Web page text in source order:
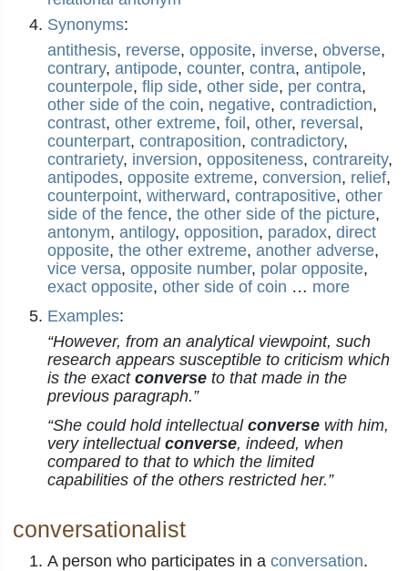
Synonyms:
antithesis, reverse, opposite, inverse, obverse,
contrary, antipode, counter, contra, antipole,
counterpole, flip side, other side, per contra,
other side of the coin, negative, contradiction,
contrast, other extreme, foil , other, reversal ,
counterpart, contraposition, contradictory,
contrariety, inversion, oppositeness, contrareity,
antipodes, opposite extreme, conversion, relief,
counterpoint, witherward, contrapositive, other
side of the fence, the other side of the picture,
antonym, antilogy, opposition, paradox, direct
opposite, the other extreme, another adverse,
vice versa, opposite number, polar opposite,
exact opposite, other side of coin … more
Examples:
“However, from an analytical viewpoint, such
research appears susceptible to criticism which
is the exact converse to that made in the
previous paragraph.”
“She could hold intellectual converse with him,
very intellectual converse, indeed, when
compared to that to which the limited
capabilities of the others restricted her.”
conversationalist
A person who participates in a conversation.